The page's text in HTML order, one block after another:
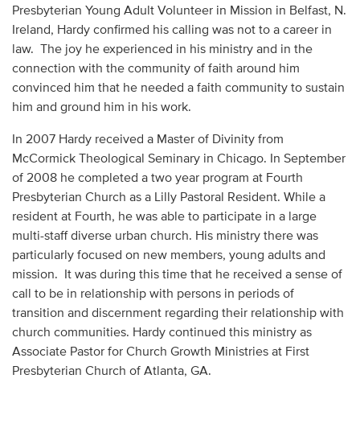
Presbyterian Young Adult Volunteer in Mission in Belfast, N.
Ireland, Hardy confirmed his calling was not to a career in
law. The joy he experienced in his ministry and in the
connection with the community of faith around him
convinced him that he needed a faith community to sustain
him and ground him in his work.
In 2007 Hardy received a Master of Divinity from
McCormick Theological Seminary in Chicago. In September
of 2008 he completed a two year program at Fourth
Presbyterian Church as a Lilly Pastoral Resident. While a
resident at Fourth, he was able to participate in a large
multi-staff diverse urban church. His ministry there was
particularly focused on new members, young adults and
mission. It was during this time that he received a sense of
call to be in relationship with persons in periods of
transition and discernment regarding their relationship with
church communities. Hardy continued this ministry as
Associate Pastor for Church Growth Ministries at First
Presbyterian Church of Atlanta, GA.